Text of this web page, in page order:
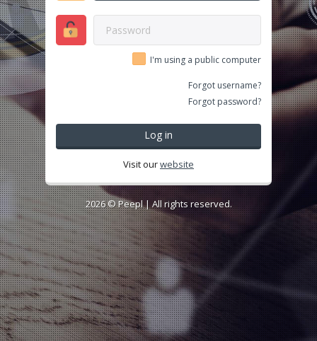
I'm using a public computer
Forgot username?
Forgot password?
Log in
Visit ourwebsite
2026 ©Peepl| All rights reserved.